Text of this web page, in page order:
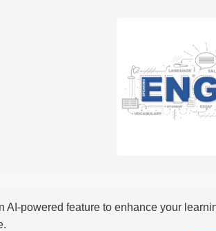
AI-powered feature to enhance your